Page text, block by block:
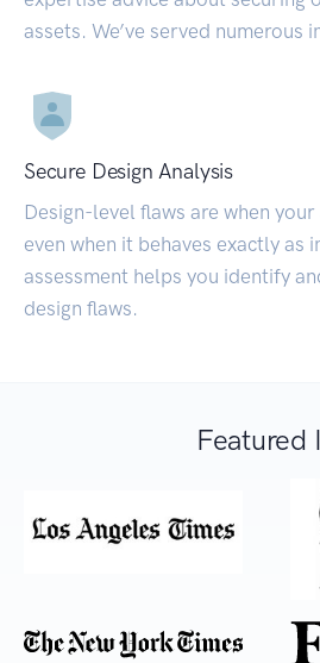
assets. We’ve served numerous
Secure Design Analysis
Design-level flaws are when
even when it behaves exactly as
assessment helps you identify
design flaws.
Featured